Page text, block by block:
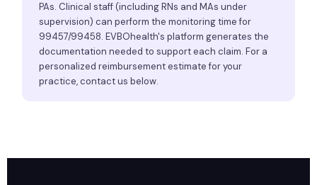
PAs. Clinical staff (including RNs and MAs under
supervision) can perform the monitoring time for
99457/99458. EVBOhealth's platform generates the
documentation needed to support each claim. For a
personalized reimbursement estimate for your
practice, contact us below.